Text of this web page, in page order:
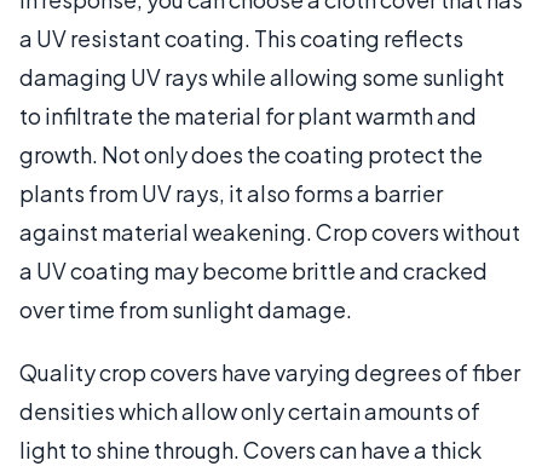
a UV resistant coating. This coating reflects
damaging UV rays while allowing some sunlight
to infiltrate the material for plant warmth and
growth. Not only does the coating protect the
plants from UV rays, it also forms a barrier
against material weakening. Crop covers without
a UV coating may become brittle and cracked
over time from sunlight damage.
Quality crop covers have varying degrees of fiber
densities which allow only certain amounts of
light to shine through. Covers can have a thick